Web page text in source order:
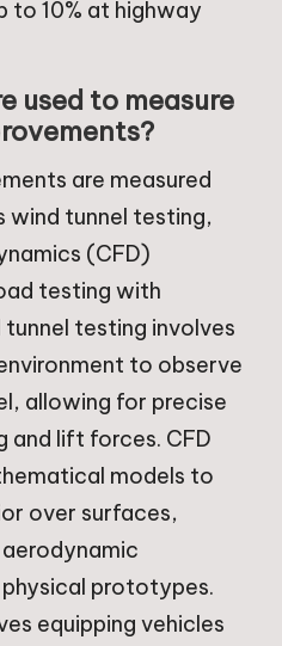
to 10% at highway
used to measure
are measured
wind tunnel testing,
(CFD)
testing with
testing involves
to observe
allowing for precise
and lift forces. CFD
models to
over surfaces,
prototypes.
equipping vehicles